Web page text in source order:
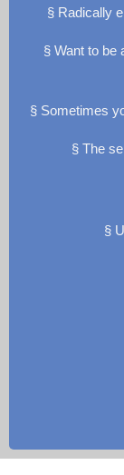
§ Radically
§ Want to be
§ Sometimes
§ The
§